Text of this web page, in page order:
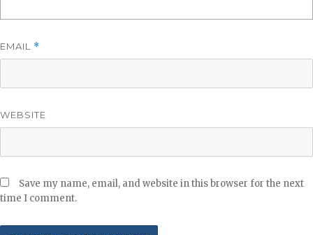
EMAIL *
WEBSITE
Save my name, email, and website in this browser for the next
time I comment.